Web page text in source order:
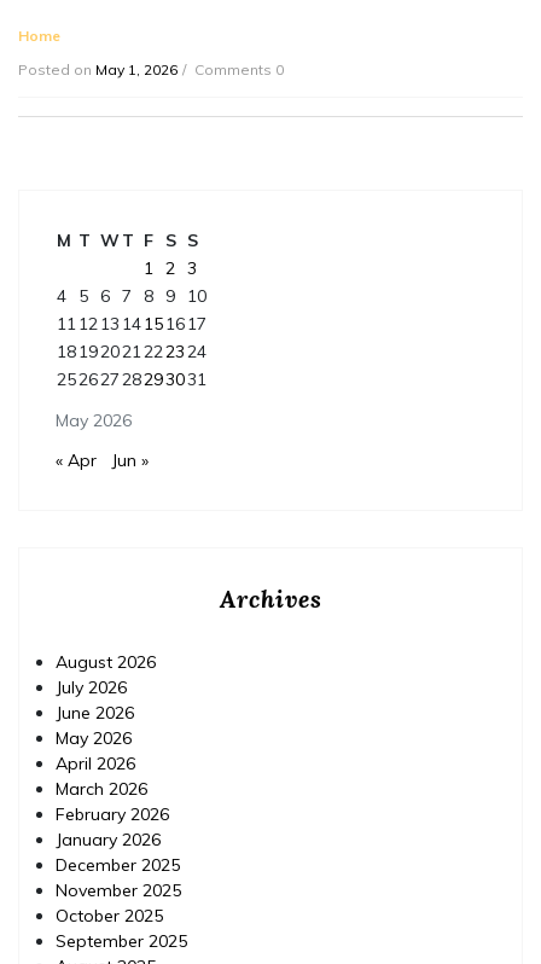
Home
Posted on May 1, 2026 Comments 0
May 2026
M T WT F S S
1 2 3
4
5 6 7 8 9
10
111213 14151617
18192021222324
25262728293031
« Apr Jun »
Archives
August 2026
July 2026
June 2026
May 2026
April 2026
March 2026
February 2026
January 2026
December 2025
November 2025
October 2025
September 2025